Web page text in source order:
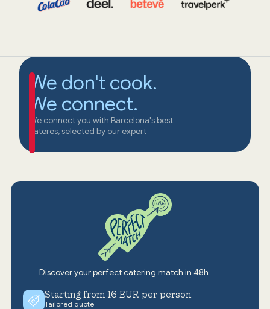
We don't cook.
We connect.
We connect you with Barcelona's best
cateres, selected by our expert
Discover your perfect catering match in 48h
Starting from 16 EUR per person
Tailored quote